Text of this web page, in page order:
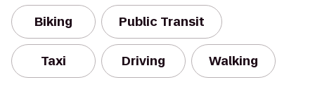
Biking Public Transit
Taxi Driving Walking